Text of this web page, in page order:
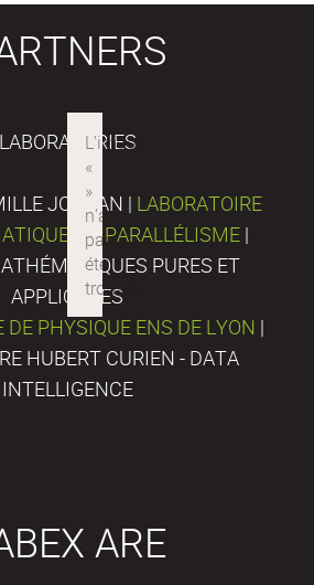
LABORATORIES
JORDAN | LABORATOIRE
DU PARALLÉLISME |
PURES ET
APPLIQUÉES
DE PHYSIQUE ENS DE LYON |
HUBERT CURIEN - DATA
INTELLIGENCE
ARE